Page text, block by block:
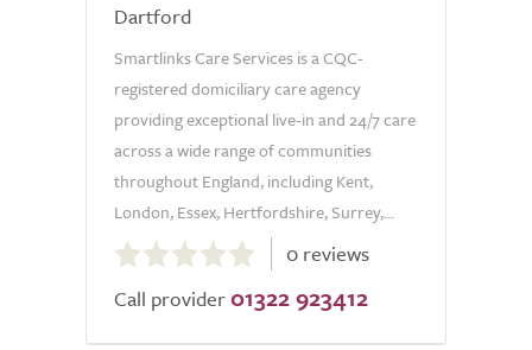
Dartford
Smartlinks Care Services is a CQC-
registered domiciliary care agency
providing exceptional live-in and 24/7 care
across a wide range of communities
throughout England, including Kent,
London, Essex, Hertfordshire, Surrey,...
out
of
0 reviews
Call provider 01322 923412